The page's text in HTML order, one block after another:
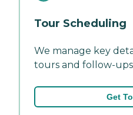
Tour Scheduling
We manage key
tours and follow-
Get